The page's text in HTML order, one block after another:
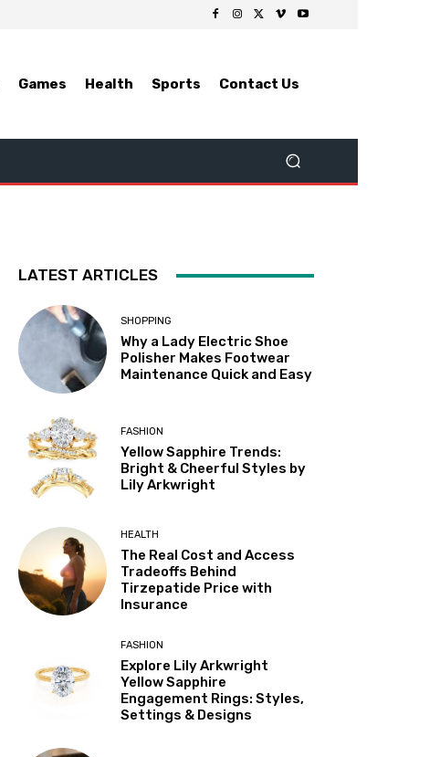
Games Health Sports Contact Us
LATEST ARTICLES
SHOPPING
Why a Lady Electric Shoe
Polisher Makes Footwear
Maintenance Quick and Easy
FASHION
Yellow Sapphire Trends:
Bright & Cheerful Styles by
Lily Arkwright
HEALTH
The Real Cost and Access
Tradeoffs Behind
Tirzepatide Price with
Insurance
FASHION
Explore Lily Arkwright
Yellow Sapphire
Engagement Rings: Styles,
Settings & Designs